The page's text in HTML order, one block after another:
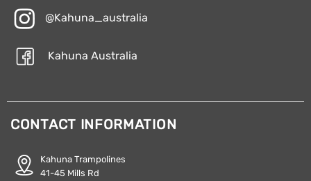
@Kahuna_australia
Kahuna Australia
CONTACT INFORMATION
Kahuna Trampolines
41-45 Mills Rd